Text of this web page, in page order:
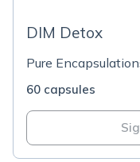
DIM Detox
Pure
60 capsules